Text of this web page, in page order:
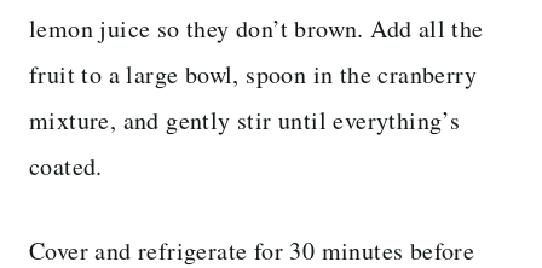
lemon juice so they don’t brown. Add all the
fruit to a large bowl, spoon in the cranberry
mixture, and gently stir until everything’s
coated.
Cover and refrigerate for 30 minutes before